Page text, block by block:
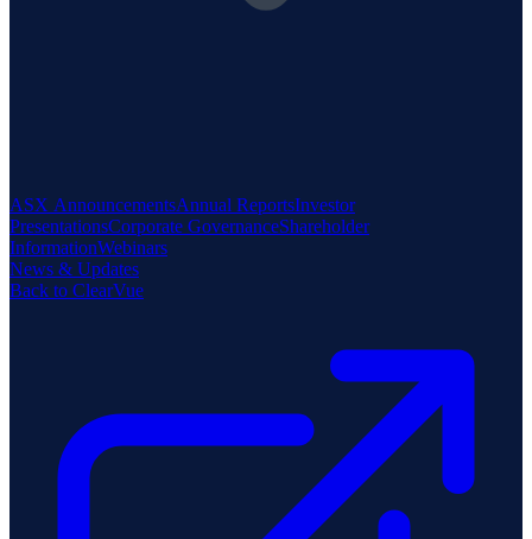
ASX AnnouncementsAnnual ReportsInvestor
PresentationsCorporate GovernanceShareholder
InformationWebinars
News & Updates
Back to ClearVue